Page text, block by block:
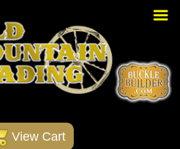
Home
PBR Stuff
Custom Belt Buckles
Montana Silversmiths
View Cart